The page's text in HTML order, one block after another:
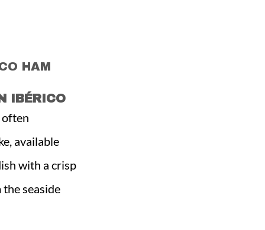
HAM
IBÉRICO
often
available
with a crisp
seaside